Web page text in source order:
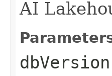
AI
dbVersion